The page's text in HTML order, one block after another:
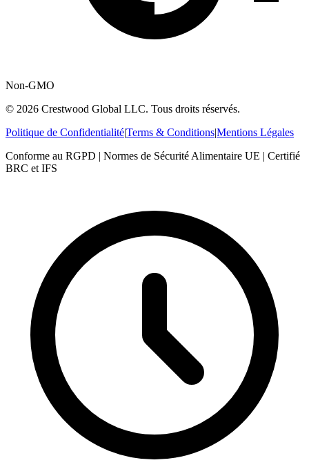
Non-GMO
© 2026 Crestwood Global LLC. Tous droits réservés.
Politique de Confidentialité|Terms & Conditions|Mentions Légales
Conforme au RGPD | Normes de Sécurité Alimentaire UE | Certifié
BRC et IFS